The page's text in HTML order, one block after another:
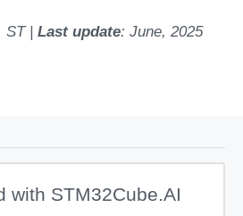
ST | Last update: June, 2025